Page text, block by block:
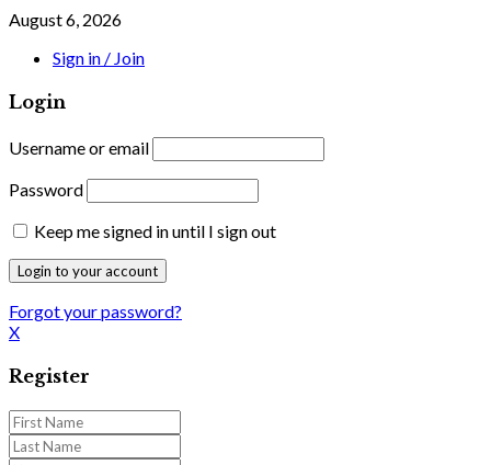
August 6, 2026
Sign in / Join
Login
Username or email
Password
Keep me signed in until I sign out
Forgot your password?
X
Register